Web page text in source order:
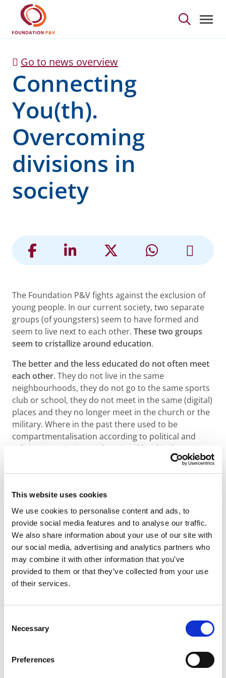
This website uses cookies
We use cookies to personalise content and ads, to
provide social media features and to analyse our traffic.
We also share information about your use of our site with
our social media, advertising and analytics partners who
may combine it with other information that you’ve
provided to them or that they’ve collected from your use
of their services.
Selection
Necessary
Preferences
Skip to Main Content
Connecting You(th).
Go to news overview
Connecting
You(th).
Overcoming
divisions in
society
The Foundation P&V fights against the exclusion of
young people. In our current society, two separate
groups (of youngsters) seem to have formed and
seem to live next to each other. These two groups
seem to cristallize around education.
The better and the less educated do not often meet
each other. They do not live in the same
neighbourhoods, they do not go to the same sports
club or school, they do not meet in the same (digital)
places and they no longer meet in the church or the
military. Where in the past there used to be
compartmentalisation according to political and
religious convictions, educational level is the new
compartmentalisation, say some researchers. Not
only do the better and the less educated rarely see
issues. People with higher levels of education
(including young people), for example, are
concerned about the environment, (higher)
education and health care. People with lower levels
of education are particularly concerned about crime,
migration and unemployment.
Although theEducational Gap is not a recent
discovery, some reasearchers suggest that this gap
have more difficulties to build a comfortable life for
themselves. There is also a growing awareness of the
cohesion and the possibility of building a society